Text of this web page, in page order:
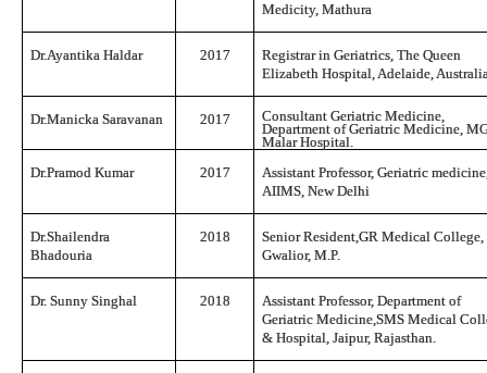
Medicity, Mathura
Dr.Ayantika Haldar 2017
Registrar in Geriatrics, The Queen
Elizabeth Hospital, Adelaide,
Dr.Manicka Saravanan 2017
Consultant Geriatric Medicine,
Department of Geriatric Medicine,
Malar Hospital.
Dr.Pramod Kumar
2017
Assistant Professor, Geriatric
AIIMS, New Delhi
Dr.Shailendra
Bhadouria
2018
Senior Resident,GR Medical College,
Gwalior, M.P.
Dr. Sunny Singhal 2018
Assistant Professor, Department of
Geriatric Medicine,SMS Medical
& Hospital, Jaipur, Rajasthan.